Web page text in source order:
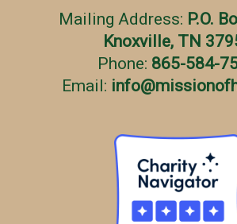
Mailing Address: P.O.
Knoxville, TN
Phone: 865-584-
Email: info@